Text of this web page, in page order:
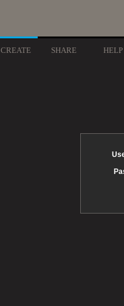
CREATE SHARE HELP